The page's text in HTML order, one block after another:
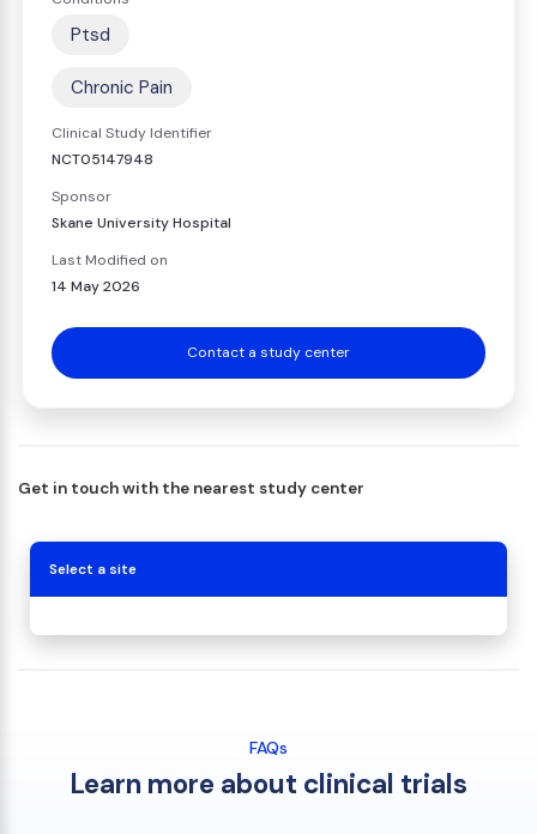
Ptsd
Chronic Pain
Clinical Study Identifier
NCT05147948
Sponsor
Skane University Hospital
Last Modified on
14 May 2026
Contact a study center
Get in touch with the nearest study center
Select a site
FAQs
Learn more about clinical trials